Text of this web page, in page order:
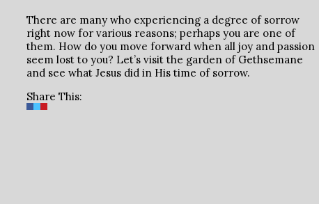
There are many who experiencing a degree of sorrow
right now for various reasons; perhaps you are one of
them. How do you move forward when all joy and passion
seem lost to you? Let’s visit the garden of Gethsemane
and see what Jesus did in His time of sorrow.
Share This: